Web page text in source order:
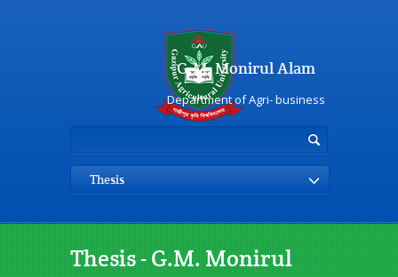
G.M. Monirul Alam
Department of Agri- business
Thesis
Thesis - G.M. Monirul